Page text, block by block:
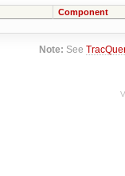
Component
Note: See